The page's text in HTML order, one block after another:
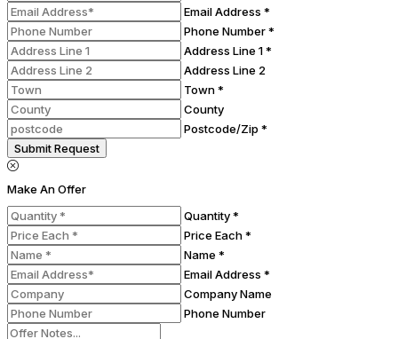
Email Address *
Phone Number *
Address Line 1 *
Address Line 2
Town *
County
Postcode/Zip *
Submit Request
Make An Offer
Quantity *
Price Each *
Name *
Email Address *
Company Name
Phone Number